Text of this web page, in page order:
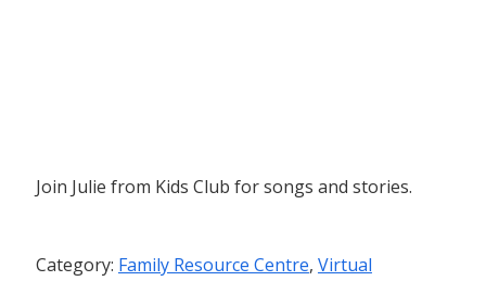
Join Julie from Kids Club for songs and stories.
Category: Family Resource Centre, Virtual